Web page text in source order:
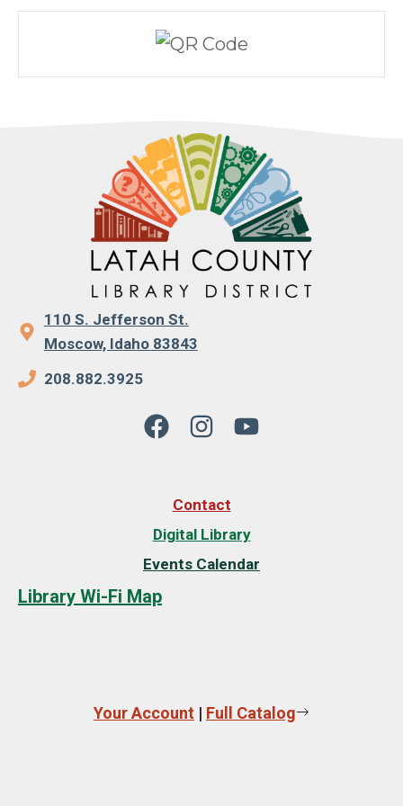
110 S. Jefferson St.
Moscow, Idaho 83843
208.882.3925
Contact
Digital Library
Events Calendar
Library Wi-Fi Map
Your Account | Full Catalog